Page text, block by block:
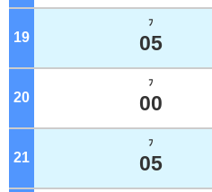
19
ﾌ
05
20
ﾌ
00
21
ﾌ
05